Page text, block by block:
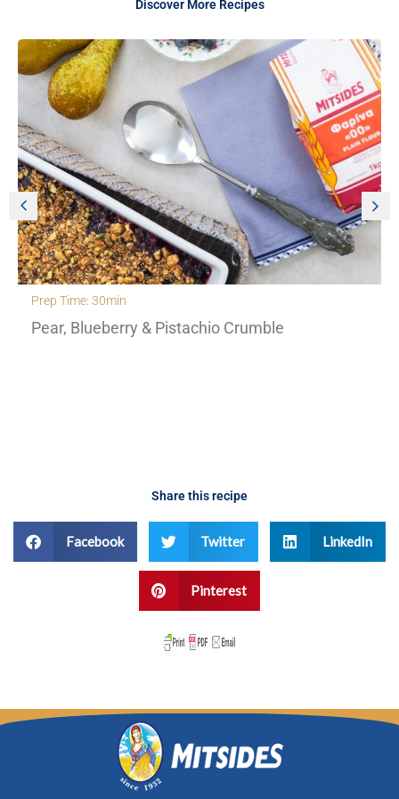
Discover More Recipes
Prep Time: 30min
Pear, Blueberry & Pistachio Crumble
Share this recipe
Facebook Twitter LinkedIn
Pinterest